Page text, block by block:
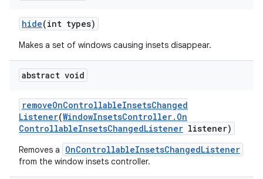
hide(int types)
Makes a set of windows causing insets disappear.
abstract void
removeOnControllableInsetsChanged
Listener(WindowInsetsController. On
ControllableInsetsChangedListener listener)
Removes a OnControllableInsetsChangedListener
from the window insets controller.